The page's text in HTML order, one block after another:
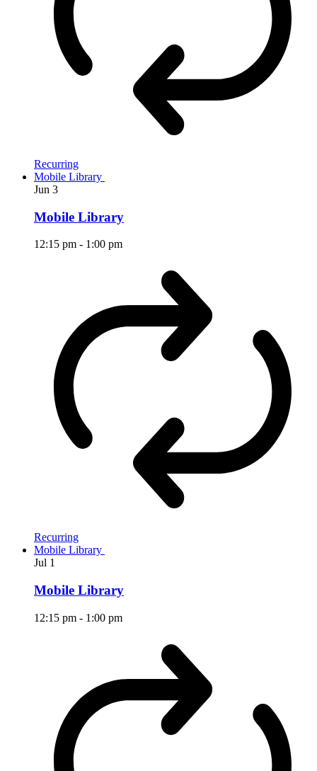
Recurring
Mobile Library
Jun 3
Mobile Library
12:15 pm - 1:00 pm
Recurring
Mobile Library
Jul 1
Mobile Library
12:15 pm - 1:00 pm